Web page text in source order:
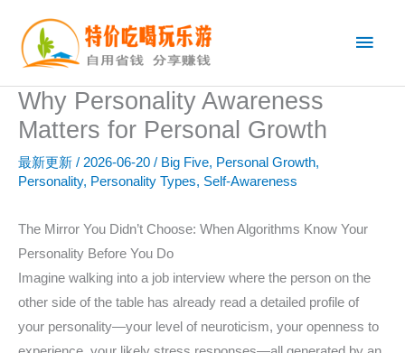
容
主
菜
Why Personality Awareness
Matters for Personal Growth
最新更新 / 2026-06-20 / Big Five, Personal Growth,
Personality, Personality Types, Self-Awareness
The Mirror You Didn’t Choose: When Algorithms Know Your
Personality Before You Do
Imagine walking into a job interview where the person on the
other side of the table has already read a detailed profile of
your personality—your level of neuroticism, your openness to